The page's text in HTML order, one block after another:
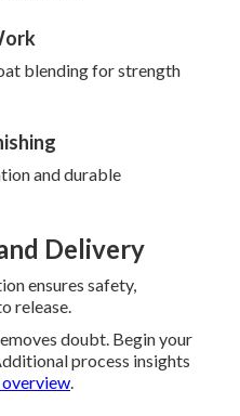
blending for strength
and durable
Delivery
ensures safety,
release.
doubt. Begin your
process insights
overview.